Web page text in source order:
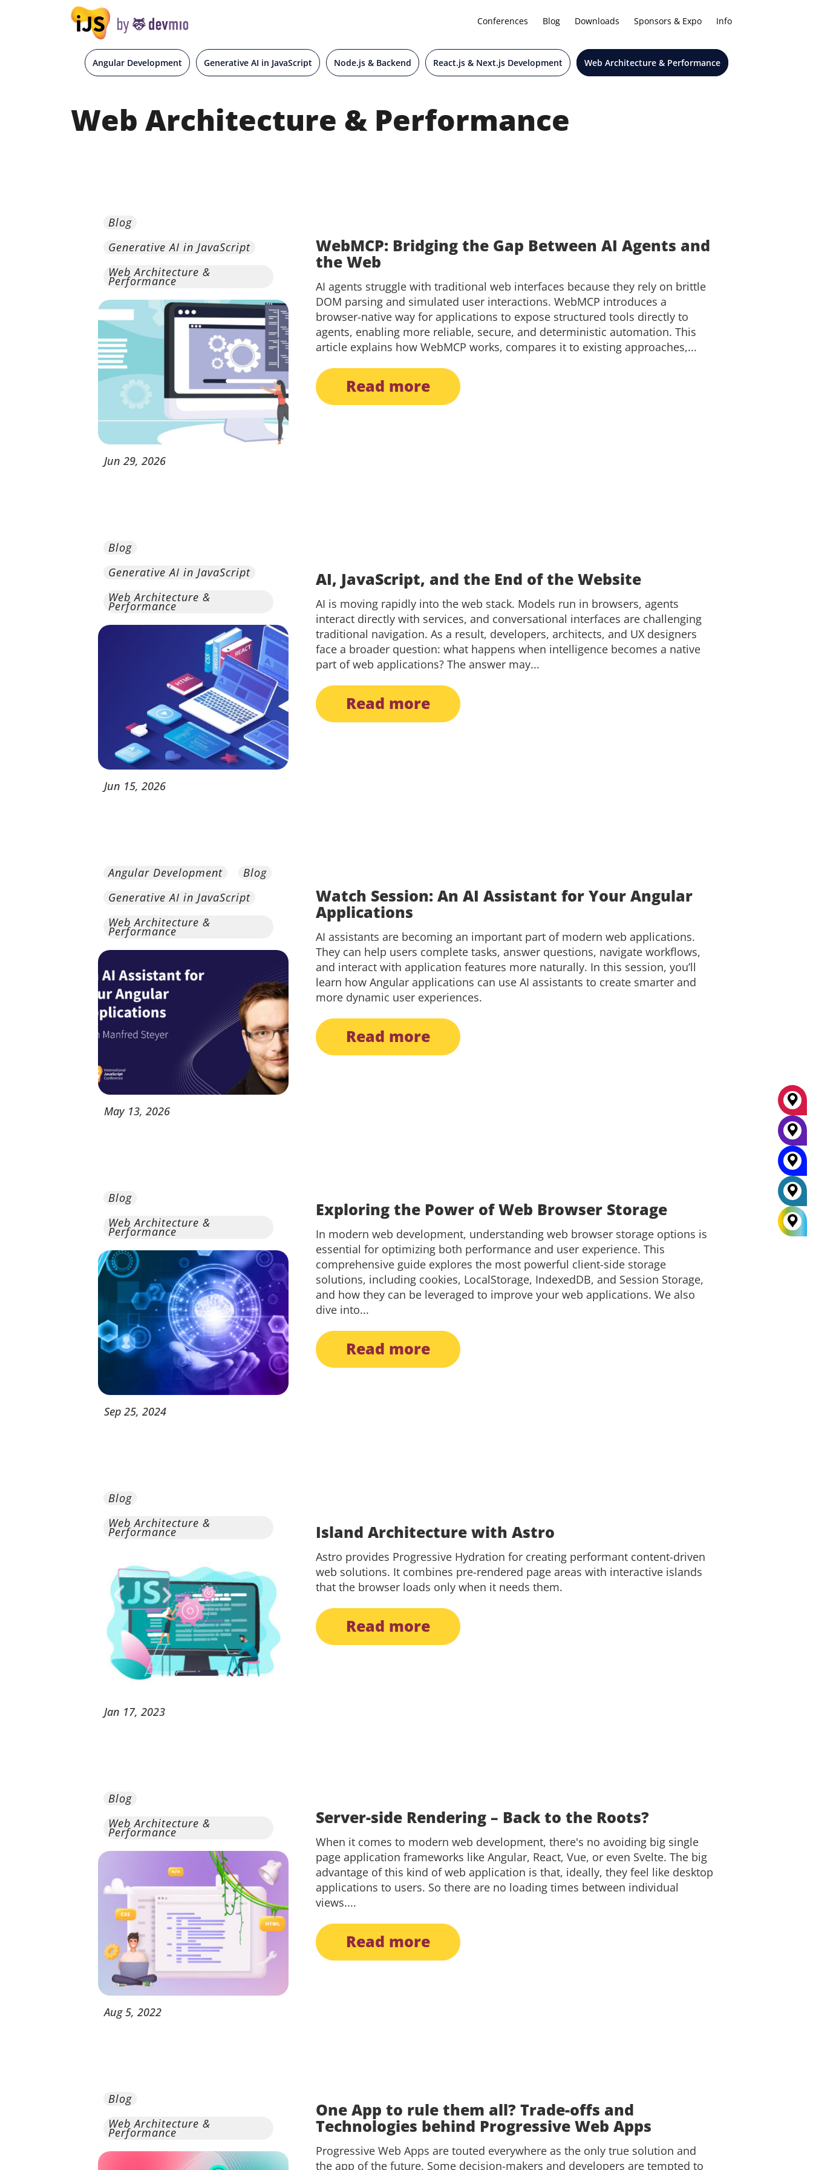
Conferences Blog Downloads Sponsors & Expo Info
Angular Development Generative AI in JavaScript Node.js & Backend React.js & Next.js Development Web Architecture & Performance
Web Architecture & Performance
Blog
Generative AI in JavaScript
Web Architecture &
Performance
Jun 29, 2026
WebMCP: Bridging the Gap Between AI Agents and
the Web
AI agents struggle with traditional web interfaces because they rely on brittle
DOM parsing and simulated user interactions. WebMCP introduces a
browser-native way for applications to expose structured tools directly to
agents, enabling more reliable, secure, and deterministic automation. This
article explains how WebMCP works, compares it to existing approaches,...
read more
Blog
Generative AI in JavaScript
Web Architecture &
Performance
Jun 15, 2026
AI, JavaScript, and the End of the Website
AI is moving rapidly into the web stack. Models run in browsers, agents
interact directly with services, and conversational interfaces are challenging
traditional navigation. As a result, developers, architects, and UX designers
face a broader question: what happens when intelligence becomes a native
part of web applications? The answer may...
read more
Angular Development
Blog
Generative AI in JavaScript
Web Architecture &
Performance
May 13, 2026
Watch Session: An AI Assistant for Your Angular
Applications
AI assistants are becoming an important part of modern web applications.
They can help users complete tasks, answer questions, navigate workflows,
and interact with application features more naturally. In this session, you’ll
learn how Angular applications can use AI assistants to create smarter and
more dynamic user experiences.
read more
Blog
Web Architecture &
Performance
Sep 25, 2024
Exploring the Power of Web Browser Storage
In modern web development, understanding web browser storage options is
essential for optimizing both performance and user experience. This
comprehensive guide explores the most powerful client-side storage
solutions, including cookies, LocalStorage, IndexedDB, and Session Storage,
and how they can be leveraged to improve your web applications. We also
dive into...
read more
Blog
Web Architecture &
Performance
Jan 17, 2023
Island Architecture with Astro
Astro provides Progressive Hydration for creating performant content-driven
web solutions. It combines pre-rendered page areas with interactive islands
that the browser loads only when it needs them.
read more
Blog
Web Architecture &
Performance
Aug5, 2022
Server-side Rendering – Back to the Roots?
When it comes to modern web development, there's no avoiding big single
page application frameworks like Angular, React, Vue, or even Svelte. The big
advantage of this kind of web application is that, ideally, they feel like desktop
applications to users. So there are no loading times between individual
views....
read more
Blog
Web Architecture &
Performance
One App to rule them all? Trade-offs and
Technologies behind Progressive Web Apps
Progressive Web Apps are touted everywhere as the only true solution and
the app of the future. Some decision-makers and developers are tempted to